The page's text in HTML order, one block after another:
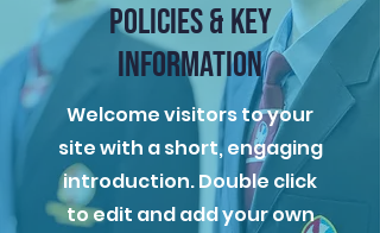
POLICIES & KEY
INFORMATION
Welcome visitors to your
site with a short, engaging
introduction. Double click
to edit and add your own